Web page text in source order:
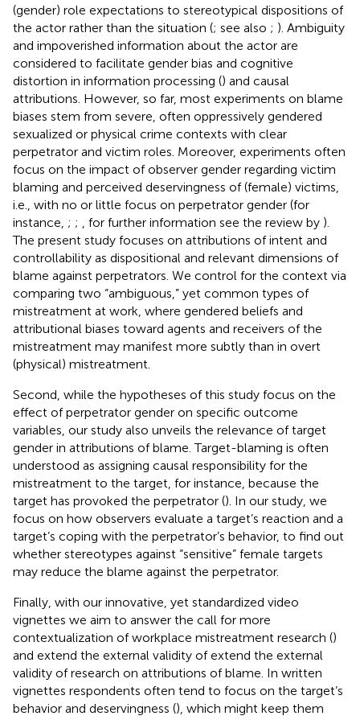
(gender) role expectations to stereotypical dispositions of
the actor rather than the situation (; see also ; ). Ambiguity
and impoverished information about the actor are
considered to facilitate gender bias and cognitive
distortion in information processing () and causal
attributions. However, so far, most experiments on blame
biases stem from severe, often oppressively gendered
sexualized or physical crime contexts with clear
perpetrator and victim roles. Moreover, experiments often
focus on the impact of observer gender regarding victim
blaming and perceived deservingness of (female) victims,
i.e., with no or little focus on perpetrator gender (for
instance, ; ; , for further information see the review by ).
The present study focuses on attributions of intent and
controllability as dispositional and relevant dimensions of
blame against perpetrators. We control for the context via
comparing two “ambiguous,” yet common types of
mistreatment at work, where gendered beliefs and
attributional biases toward agents and receivers of the
mistreatment may manifest more subtly than in overt
(physical) mistreatment.
Second, while the hypotheses of this study focus on the
effect of perpetrator gender on specific outcome
variables, our study also unveils the relevance of target
gender in attributions of blame. Target-blaming is often
understood as assigning causal responsibility for the
mistreatment to the target, for instance, because the
target has provoked the perpetrator (). In our study, we
focus on how observers evaluate a target’s reaction and a
target’s coping with the perpetrator’s behavior, to find out
whether stereotypes against “sensitive” female targets
may reduce the blame against the perpetrator.
Finally, with our innovative, yet standardized video
vignettes we aim to answer the call for more
contextualization of workplace mistreatment research ()
and extend the external validity of extend the external
validity of research on attributions of blame. In written
vignettes respondents often tend to focus on the target’s
behavior and deservingness (), which might keep them